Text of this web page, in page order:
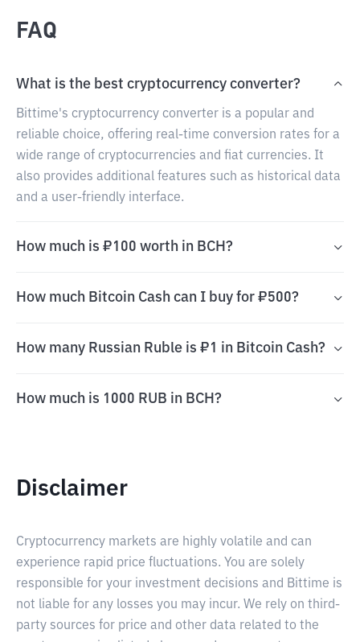
FAQ
What is the best cryptocurrency converter?
Bittime's cryptocurrency converter is a popular and
reliable choice, offering real-time conversion rates for a
wide range of cryptocurrencies and fiat currencies. It
also provides additional features such as historical data
and a user-friendly interface.
How much is ₽100 worth in BCH?
How much Bitcoin Cash can I buy for ₽500?
How many Russian Ruble is ₽1 in Bitcoin Cash?
How much is 1000 RUB in BCH?
Disclaimer
Cryptocurrency markets are highly volatile and can
experience rapid price fluctuations. You are solely
responsible for your investment decisions and Bittime is
not liable for any losses you may incur. We rely on third-
party sources for price and other data related to the